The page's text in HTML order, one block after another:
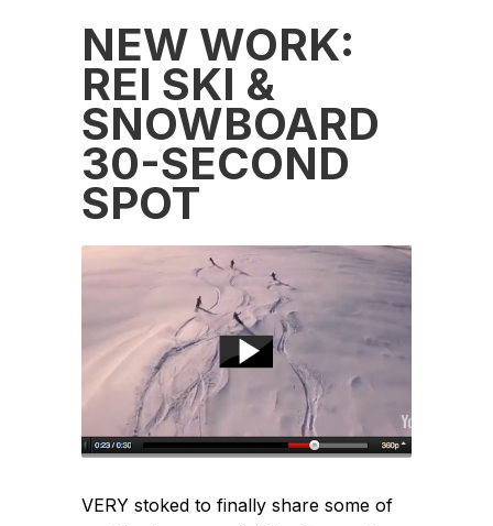
NEW WORK:
REI SKI &
SNOWBOARD
30-SECOND
SPOT
VERY stoked to finally share some of